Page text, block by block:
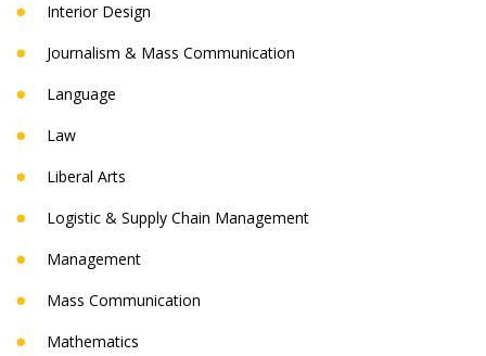
Interior Design
Journalism & Mass Communication
Language
Law
Liberal Arts
Logistic & Supply Chain Management
Management
Mass Communication
Mathematics